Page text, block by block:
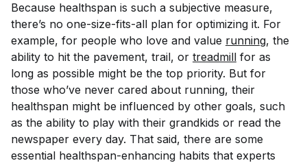
Because healthspan is such a subjective measure,
there’s no one-size-fits-all plan for optimizing it. For
example, for people who love and value running, the
ability to hit the pavement, trail, or treadmill for as
long as possible might be the top priority. But for
those who’ve never cared about running, their
healthspan might be influenced by other goals, such
as the ability to play with their grandkids or read the
newspaper every day. That said, there are some
essential healthspan-enhancing habits that experts